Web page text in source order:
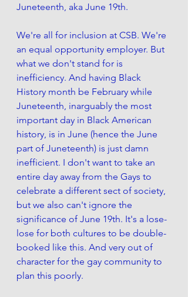
Juneteenth, aka June 19th.
We're all for inclusion at CSB. We're
an equal opportunity employer. But
what we don't stand for is
inefficiency. And having Black
History month be February while
Juneteenth, inarguably the most
important day in Black American
history, is in June (hence the June
part of Juneteenth) is just damn
inefficient. I don't want to take an
entire day away from the Gays to
celebrate a different sect of society,
but we also can't ignore the
significance of June 19th. It's a lose-
lose for both cultures to be double-
booked like this. And very out of
character for the gay community to
plan this poorly.